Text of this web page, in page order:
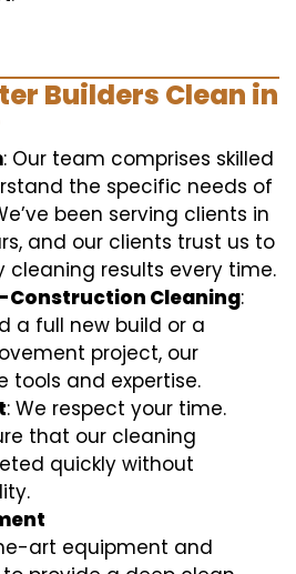
Builders Clean in
: Our team comprises skilled
the specific needs of
been serving clients in
and our clients trust us to
results every time.
Construction Cleaning:
a full new build or a
project, our
tools and expertise.
: We respect your time.
that our cleaning
quickly without
art equipment and